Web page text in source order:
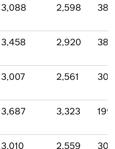
3,088 2,598 385
3,458 2,920 383
3,007 2,561 300
3,687 3,323 199
3,010 2,559 307